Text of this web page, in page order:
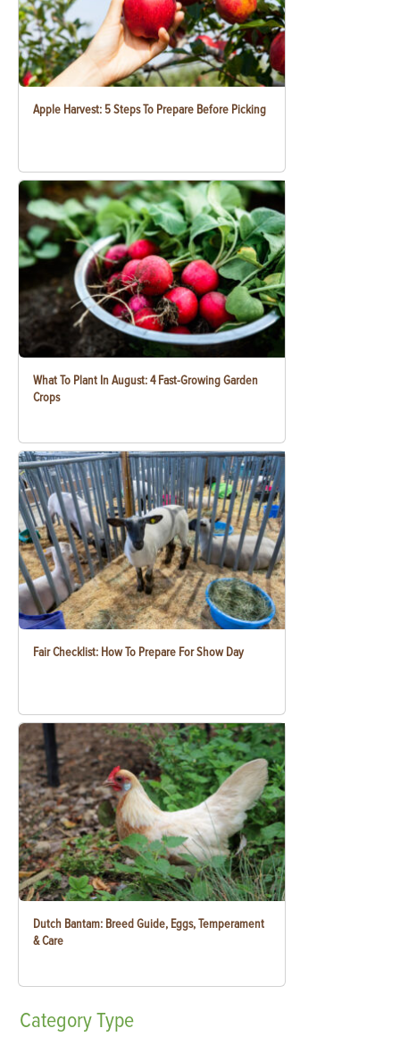
Apple Harvest: 5 Steps To Prepare Before Picking
What To Plant In August: 4 Fast-Growing Garden
Crops
Fair Checklist: How To Prepare For Show Day
Dutch Bantam: Breed Guide, Eggs, Temperament
& Care
CategoryType